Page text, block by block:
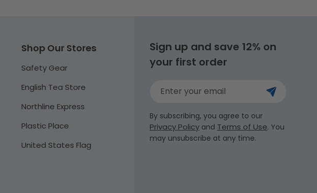
Shop Our Stores
Safety Gear
English Tea Store
Northline Express
Plastic Place
United States Flag
Sign up and save 12% on
your first order
Enter your email
By subscribing, you agree to our
Privacy Policy and Terms of Use. You
may unsubscribe at any time.